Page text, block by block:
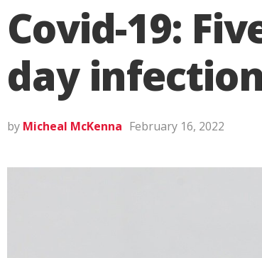
Covid-19:
day
by Micheal McKenna February 16, 2022